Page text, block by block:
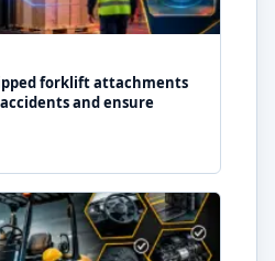
forklift attachments
and ensure